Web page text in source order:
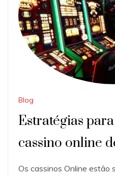
Blog
Estratégias
cassino online
Os cassinos Online estão